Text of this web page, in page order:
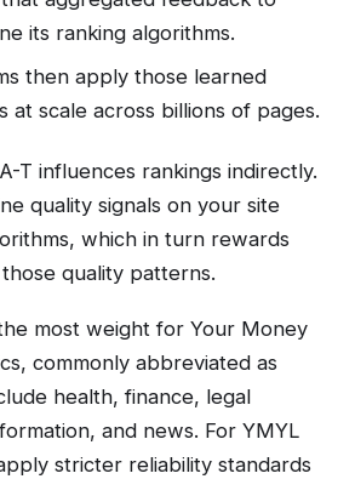
its ranking algorithms.
then apply those learned
at scale across billions of pages.
T influences rankings indirectly.
quality signals on your site
which in turn rewards
quality patterns.
most weight for Your Money
commonly abbreviated as
health, finance, legal
and news. For YMYL
stricter reliability standards